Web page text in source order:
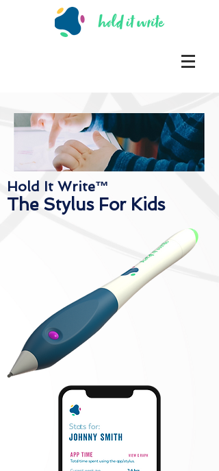
Hold It Write™
The Stylus For Kids